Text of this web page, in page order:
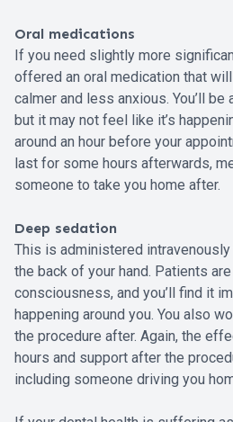
Oral medications
If you need slightly more
offered an oral medication that
calmer and less anxious. You’ll be
but it may not feel like it’s
around an hour before your
last for some hours afterwards,
someone to take you home after.
Deep sedation
This is administered intravenously
the back of your hand. Patients
consciousness, and you’ll find it
happening around you. You also
the procedure after. Again, the
hours and support after the
including someone driving you